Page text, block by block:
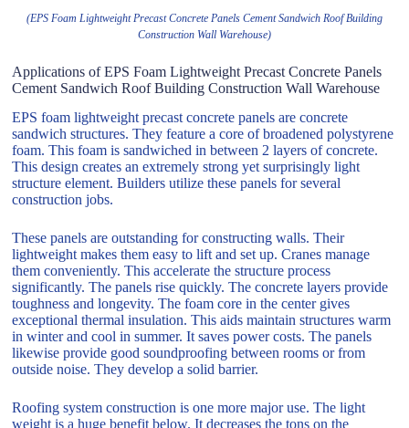
(EPS Foam Lightweight Precast Concrete Panels Cement Sandwich Roof Building
Construction Wall Warehouse)
Applications of EPS Foam Lightweight Precast Concrete Panels
Cement Sandwich Roof Building Construction Wall Warehouse
EPS foam lightweight precast concrete panels are concrete
sandwich structures. They feature a core of broadened polystyrene
foam. This foam is sandwiched in between 2 layers of concrete.
This design creates an extremely strong yet surprisingly light
structure element. Builders utilize these panels for several
construction jobs.
These panels are outstanding for constructing walls. Their
lightweight makes them easy to lift and set up. Cranes manage
them conveniently. This accelerate the structure process
significantly. The panels rise quickly. The concrete layers provide
toughness and longevity. The foam core in the center gives
exceptional thermal insulation. This aids maintain structures warm
in winter and cool in summer. It saves power costs. The panels
likewise provide good soundproofing between rooms or from
outside noise. They develop a solid barrier.
Roofing system construction is one more major use. The light
weight is a huge benefit below. It decreases the tons on the